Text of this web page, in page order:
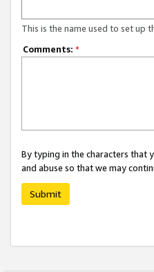
This is the name used to set up
Comments: *
By typing in the characters that
and abuse so that we may
Submit